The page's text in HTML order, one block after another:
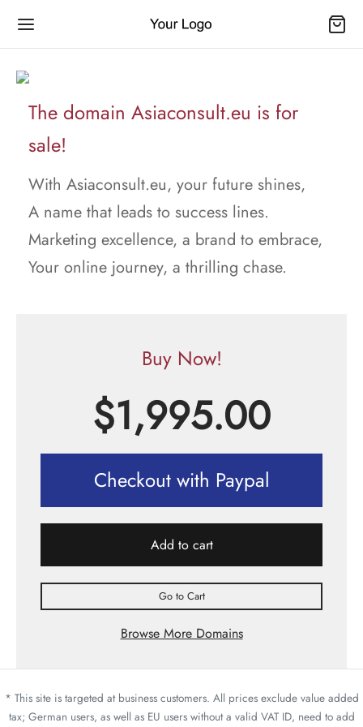
The domain Asiaconsult.eu is for
sale!
With Asiaconsult.eu, your future shines,
A name that leads to success lines.
Marketing excellence, a brand to embrace,
Your online journey, a thrilling chase.
Buy Now!
$1,995.00
Checkout with Paypal
Add to cart
Go to Cart
Browse More Domains
* This site is targeted at business customers. All prices exclude value added
tax; German users, as well as EU users without a valid VAT ID, need to add